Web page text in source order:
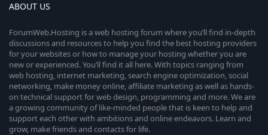
ABOUT US
ForumWeb.Hosting is a web hosting forum where you’ll find in-depth
discussions and resources to help you find the best hosting providers
for your websites or how to manage your hosting whether you are
new or experienced. You’ll find it all here. With topics ranging from
web hosting, internet marketing, search engine optimization, social
networking, make money online, affiliate marketing as well as hands-
on technical support for web design, programming and more. We are
a growing community of like-minded people that is keen to help and
support each other with ambitions and online endeavors. Learn and
grow, make friends and contacts for life.